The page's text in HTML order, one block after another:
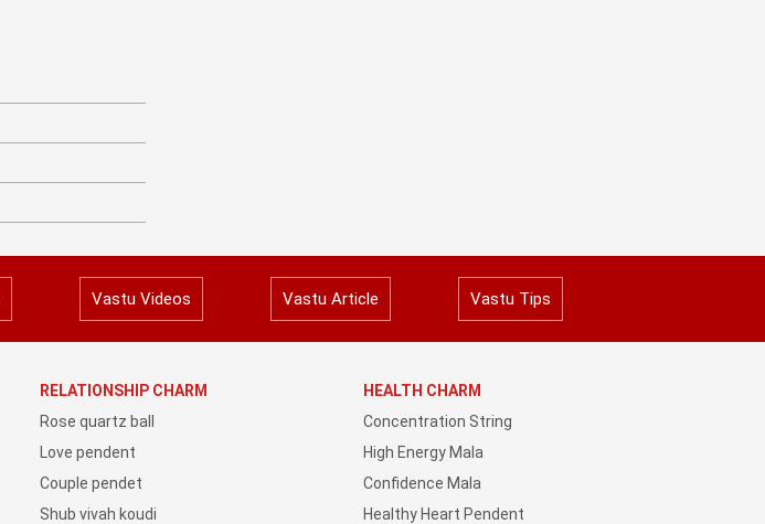
Vastu Videos Vastu Article Vastu Tips
RELATIONSHIP CHARM
Rose quartz ball
Love pendent
Couple pendet
Shub vivah koudi
HEALTH CHARM
Concentration String
High Energy Mala
Confidence Mala
Healthy Heart Pendent